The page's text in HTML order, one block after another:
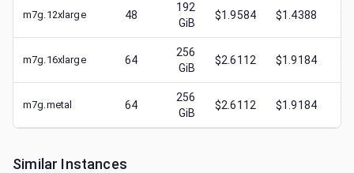
m7g.12xlarge 48
192
GiB
$1.9584 $1.4388 $
m7g.16xlarge 64
256
GiB
$2.6112 $1.9184 $
m7g.metal 64
256
GiB
$2.6112 $1.9184 $
Similar Instances